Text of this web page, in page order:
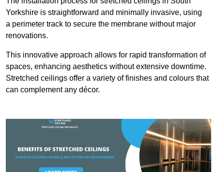
Yorkshire is straightforward and minimally invasive, using
a perimeter track to secure the membrane without major
renovations.
This innovative approach allows for rapid transformation of
spaces, enhancing aesthetics without extensive downtime.
Stretched ceilings offer a variety of finishes and colours that
can complement any décor.